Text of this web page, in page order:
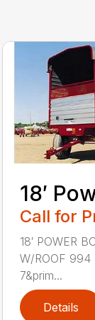
18′
Call for
18′ POWER
W/ROOF 994
7&prim...
Details